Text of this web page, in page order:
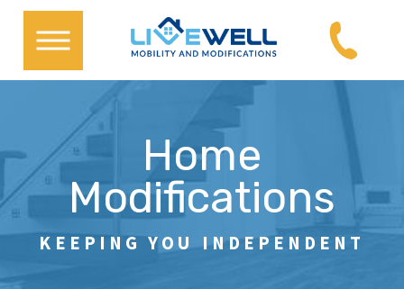
Home
Modifications
KEEPING YOU INDEPENDENT